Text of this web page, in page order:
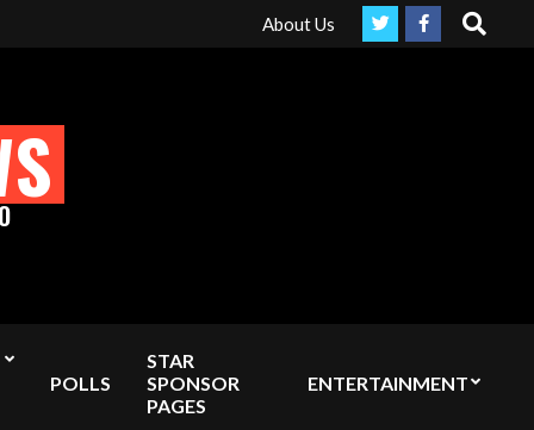
media by sending your interac viewer donation to
About Us Search
POLLS
STAR
SPONSOR
PAGES
ENTERTAINMENT